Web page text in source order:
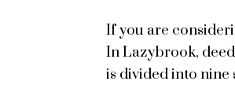
If you are
In Lazybrook,
is divided into